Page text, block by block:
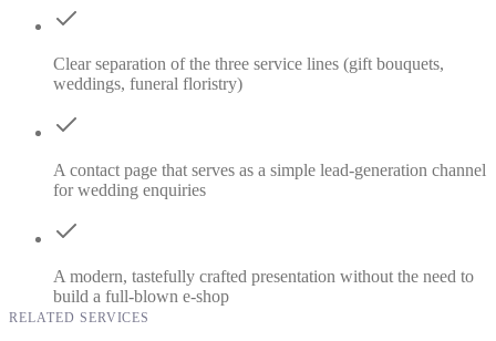
Clear separation of the three service lines (gift bouquets,
weddings, funeral floristry)
A contact page that serves as a simple lead-generation channel
for wedding enquiries
A modern, tastefully crafted presentation without the need to
build a full-blown e-shop
RELATED SERVICES